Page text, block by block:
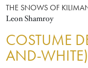
THE SNOWS OF
Leon Shamroy
COSTUME
AND-WHITE)